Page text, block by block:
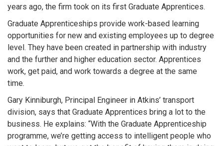
years ago, the firm took on its first Graduate Apprentices.
Graduate Apprenticeships provide work-based learning
opportunities for new and existing employees up to degree
level. They have been created in partnership with industry
and the further and higher education sector. Apprentices
work, get paid, and work towards a degree at the same
time.
Gary Kinniburgh, Principal Engineer in Atkins’ transport
division, says that Graduate Apprentices bring a lot to the
business. He explains: “With the Graduate Apprenticeship
programme, we’re getting access to intelligent people who